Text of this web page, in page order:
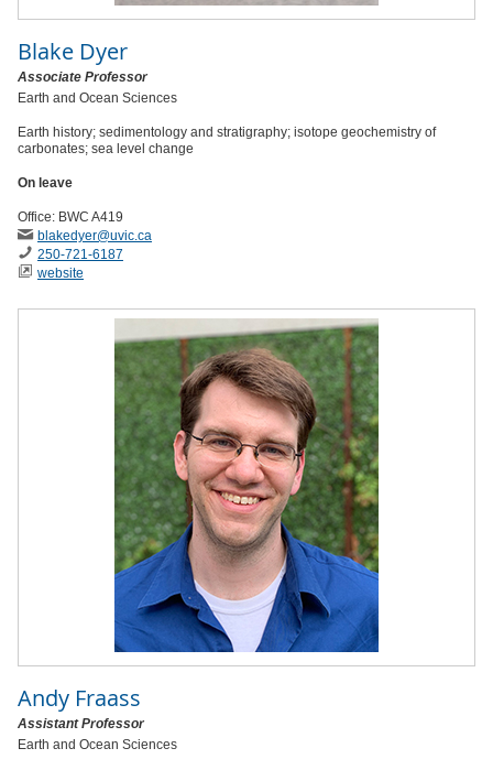
Blake Dyer
Associate Professor
Earth and Ocean Sciences
Earth history; sedimentology and stratigraphy; isotope geochemistry of
carbonates; sea level change
On leave
Office: BWC A419
blakedyer@uvic.ca
250-721-6187
website
Andy Fraass
Assistant Professor
Earth and Ocean Sciences